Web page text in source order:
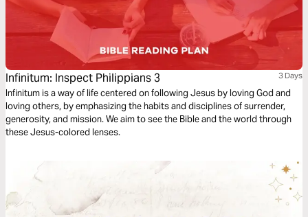
Infinitum: Inspect Philippians 3 3 Days
Infinitum is a way of life centered on following Jesus by loving God and
loving others, by emphasizing the habits and disciplines of surrender,
generosity, and mission. We aim to see the Bible and the world through
these Jesus-colored lenses.